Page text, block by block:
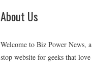
About Us
Welcome to Biz Power News, a
stop website for geeks that love